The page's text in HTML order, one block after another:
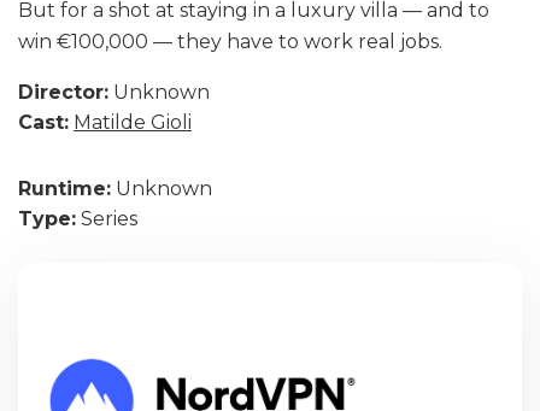
But for a shot at staying in a luxury villa — and to
win €100,000 — they have to work real jobs.
Director: Unknown
Cast: Matilde Gioli
Runtime: Unknown
Type: Series